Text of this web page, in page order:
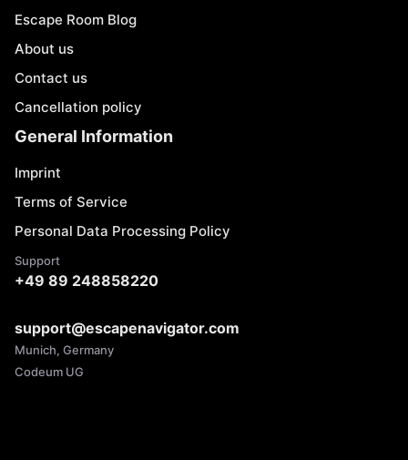
Escape Room Blog
About us
Contact us
Cancellation policy
General Information
Imprint
Terms of Service
Personal Data Processing Policy
Support
+49 89 248858220
support@escapenavigator.com
Munich, Germany
Codeum UG